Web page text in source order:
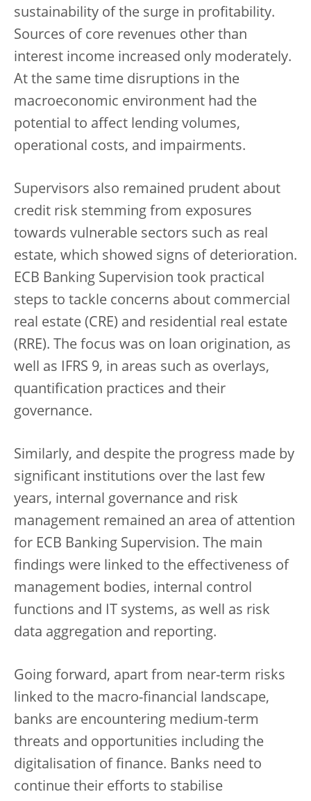
sustainability of the surge in profitability.
Sources of core revenues other than
interest income increased only moderately.
At the same time disruptions in the
macroeconomic environment had the
potential to affect lending volumes,
operational costs, and impairments.
Supervisors also remained prudent about
credit risk stemming from exposures
towards vulnerable sectors such as real
estate, which showed signs of deterioration.
ECB Banking Supervision took practical
steps to tackle concerns about commercial
real estate (CRE) and residential real estate
(RRE). The focus was on loan origination, as
well as IFRS 9, in areas such as overlays,
quantification practices and their
governance.
Similarly, and despite the progress made by
significant institutions over the last few
years, internal governance and risk
management remained an area of attention
for ECB Banking Supervision. The main
findings were linked to the effectiveness of
management bodies, internal control
functions and IT systems, as well as risk
data aggregation and reporting.
Going forward, apart from near-term risks
linked to the macro-financial landscape,
banks are encountering medium-term
threats and opportunities including the
digitalisation of finance. Banks need to
continue their efforts to stabilise